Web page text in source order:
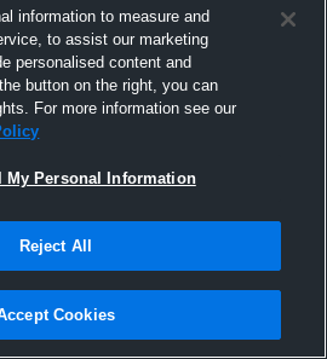
Hudl
August 2015
information to measure and
to assist our marketing
personalised content and
button on the right, you can
For more information see our
My Personal Information
Reject All
Cookies